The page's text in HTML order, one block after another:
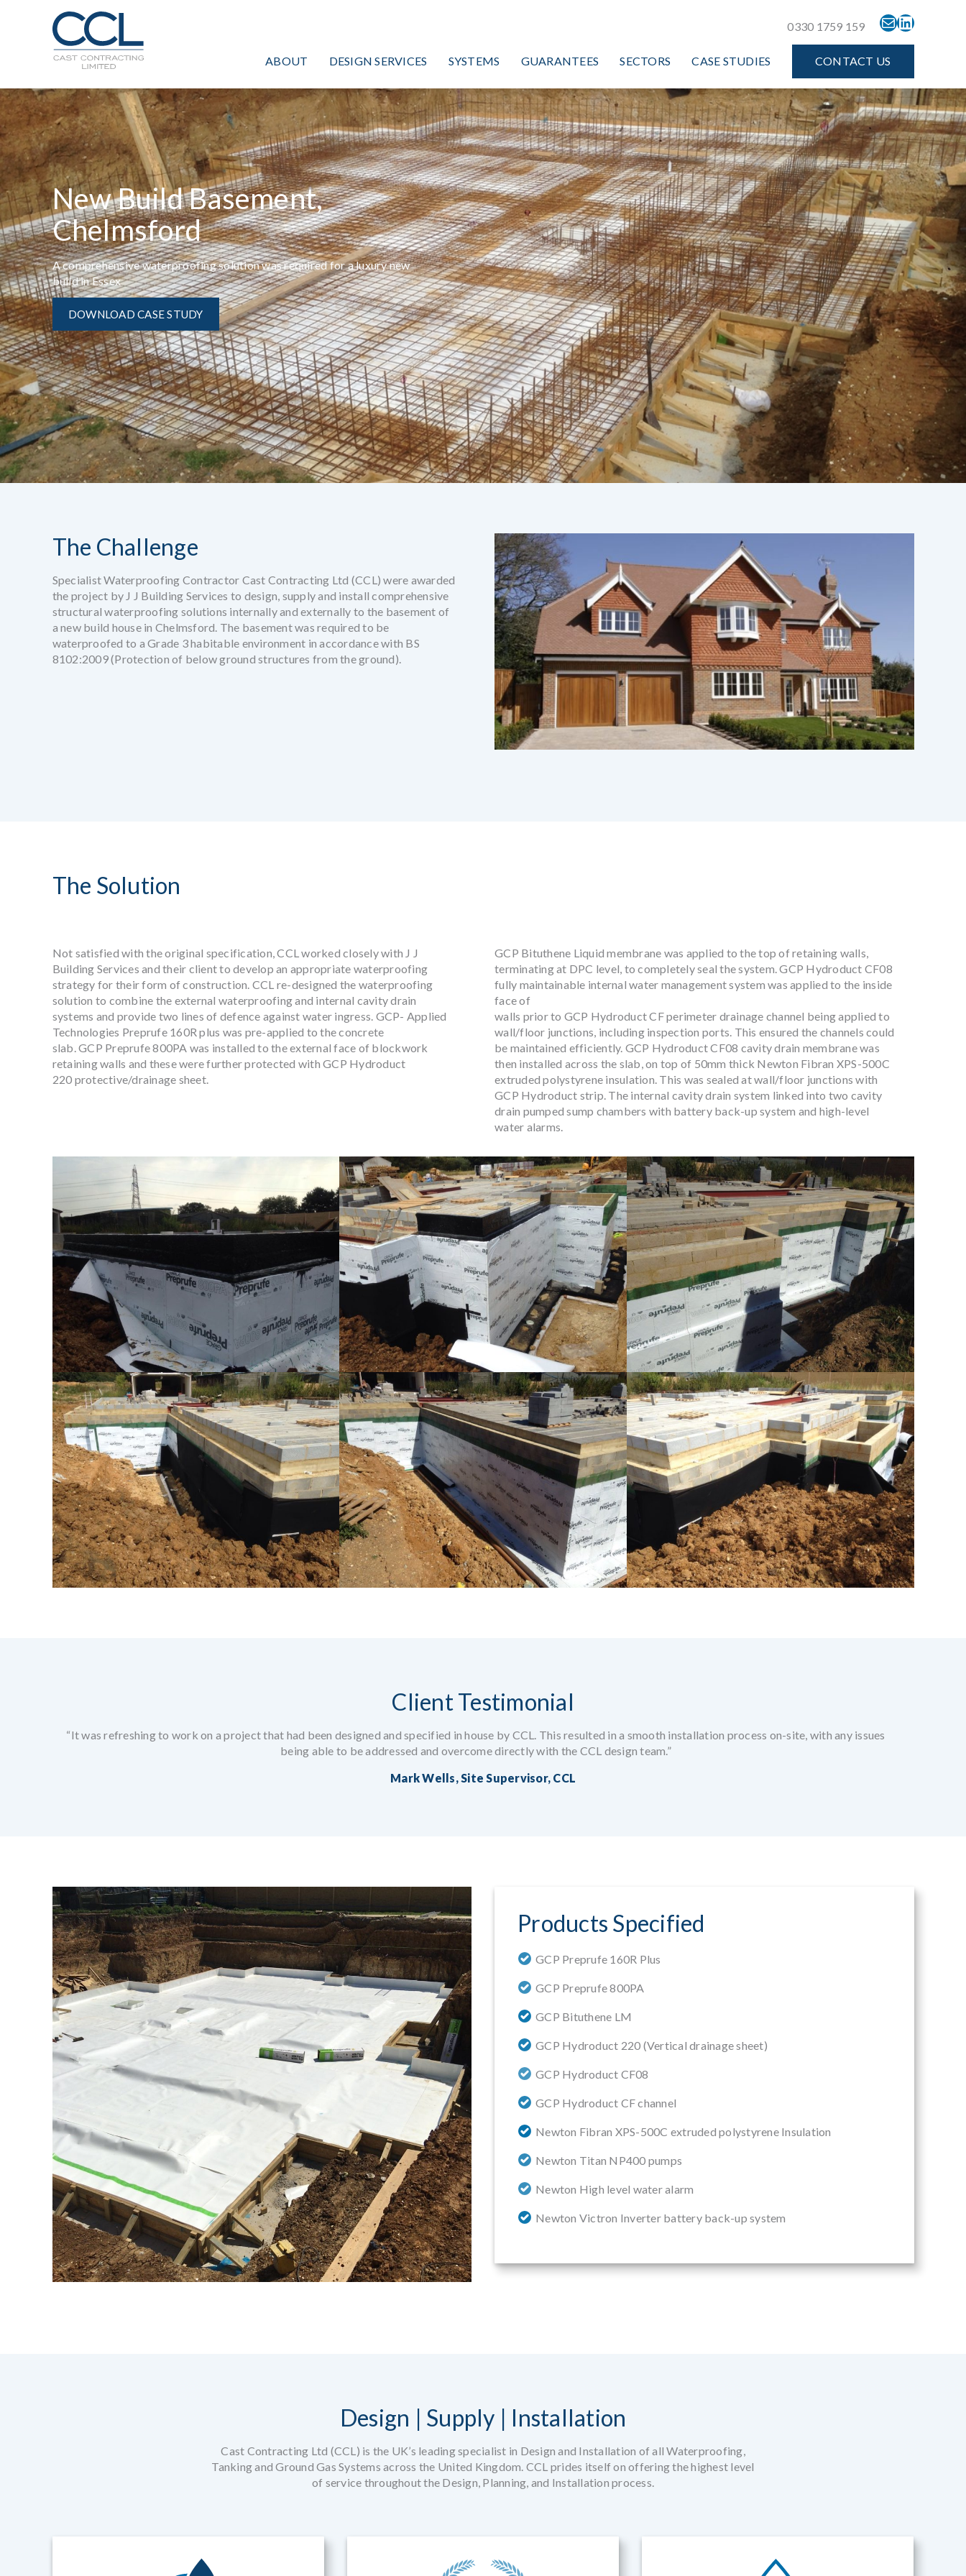
0330 1759 159 MAIL LINKEDIN
ABOUT DESIGN SERVICES SYSTEMS GUARANTEES SECTORS CASE STUDIES CONTACT US
New Build Basement,
Chelmsford
A comprehensive waterproofing solution was required for a luxury new
build in Essex
DOWNLOAD CASE STUDY
The Challenge
Specialist Waterproofing Contractor Cast Contracting Ltd (CCL) were awarded
the project by J J Building Services to design, supply and install comprehensive
structural waterproofing solutions internally and externally to the basement of
a new build house in Chelmsford. The basement was required to be
waterproofed to a Grade 3 habitable environment in accordance with BS
8102:2009 (Protection of below ground structures from the ground).
The Solution
Not satisfied with the original specification, CCL worked closely with J J
Building Services and their client to develop an appropriate waterproofing
strategy for their form of construction. CCL re-designed the waterproofing
solution to combine the external waterproofing and internal cavity drain
systems and provide two lines of defence against water ingress. GCP- Applied
Technologies Preprufe 160R plus was pre-applied to the concrete
slab. GCP Preprufe 800PA was installed to the external face of blockwork
retaining walls and these were further protected with GCP Hydroduct
220 protective/drainage sheet.
GCP Bituthene Liquid membrane was applied to the top of retaining walls,
terminating at DPC level, to completely seal the system. GCP Hydroduct CF08
fully maintainable internal water management system was applied to the inside
face of
walls prior to GCP Hydroduct CF perimeter drainage channel being applied to
wall/floor junctions, including inspection ports. This ensured the channels could
be maintained efficiently. GCP Hydroduct CF08 cavity drain membrane was
then installed across the slab, on top of 50mm thick Newton Fibran XPS-500C
extruded polystyrene insulation. This was sealed at wall/floor junctions with
GCP Hydroduct strip. The internal cavity drain system linked into two cavity
drain pumped sump chambers with battery back-up system and high-level
water alarms.
Client Testimonial
“It was refreshing to work on a project that had been designed and specified in house by CCL. This resulted in a smooth installation process on-site, with any issues
being able to be addressed and overcome directly with the CCL design team.”
Mark Wells, Site Supervisor, CCL
Products Specified
GCP Preprufe 160R Plus
GCP Preprufe 800PA
GCP Bituthene LM
GCP Hydroduct 220 (Vertical drainage sheet)
GCP Hydroduct CF08
GCP Hydroduct CF channel
Newton Fibran XPS-500C extruded polystyrene Insulation
Newton Titan NP400 pumps
Newton High level water alarm
Newton Victron Inverter battery back-up system
Design | Supply | Installation
Cast Contracting Ltd (CCL) is the UK’s leading specialist in Design and Installation of all Waterproofing,
Tanking and Ground Gas Systems across the United Kingdom. CCL prides itself on offering the highest level
of service throughout the Design, Planning, and Installation process.